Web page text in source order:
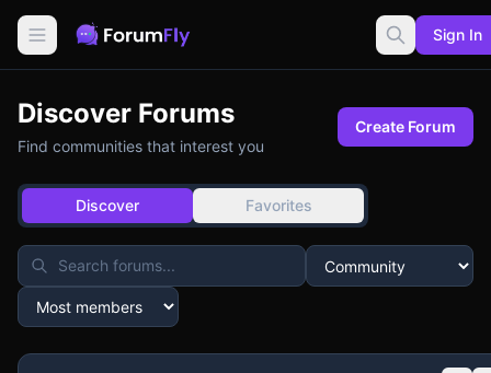
Sign In
Discover Forums
Find communities that interest you
Create Forum
Discover Favorites